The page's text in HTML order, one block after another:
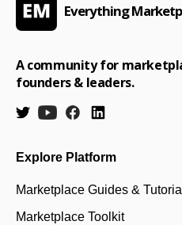
Everything
A community for
founders & leaders.
Explore Platform
Marketplace Guides &
Marketplace Toolkit